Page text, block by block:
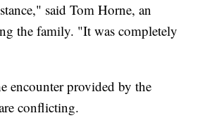
said Tom Horne, an
the family. "It was completely
encounter provided by the
conflicting.